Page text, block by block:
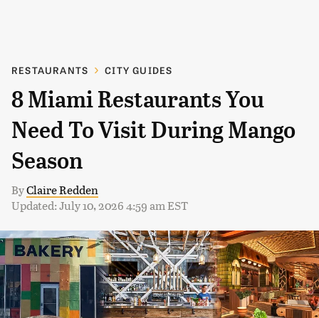
RESTAURANTS CITY GUIDES
8 Miami Restaurants You
Need To Visit During Mango
Season
ByClaire Redden
Updated: July 10, 2026 4:59 am EST